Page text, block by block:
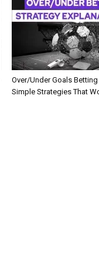
Over/Under Goals
Simple Strategies That